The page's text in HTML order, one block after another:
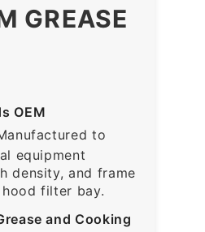
GREASE
OEM
to
equipment
density, and frame
filter bay.
and Cooking